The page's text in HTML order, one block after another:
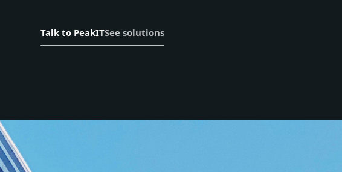
Talk to PeakITSee solutions